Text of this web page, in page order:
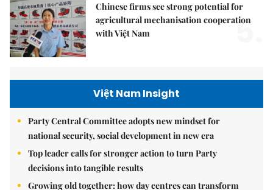
Chinese firms see strong potential for
agricultural mechanisation cooperation
with Việt Nam
5.
Việt Nam Insight
Party Central Committee adopts new mindset for
national security, social development in new era
Top leader calls for stronger action to turn Party
decisions into tangible results
Growing old together: how day centres can transform